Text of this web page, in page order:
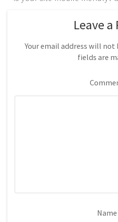
Leave a
Your email address will not
fields are
Name